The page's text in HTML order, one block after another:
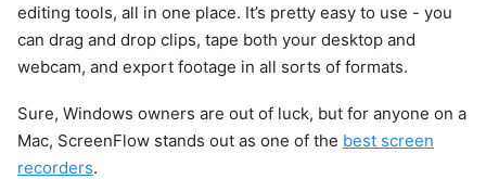
editing tools, all in one place. It’s pretty easy to use - you
can drag and drop clips, tape both your desktop and
webcam, and export footage in all sorts of formats.
Sure, Windows owners are out of luck, but for anyone on a
Mac, ScreenFlow stands out as one of the best screen
recorders.